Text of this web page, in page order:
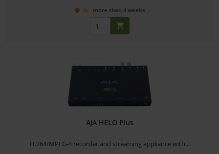
more than 4 weeks
AJA HELO Plus
H.264/MPEG-4 recorder and streaming appliance with...